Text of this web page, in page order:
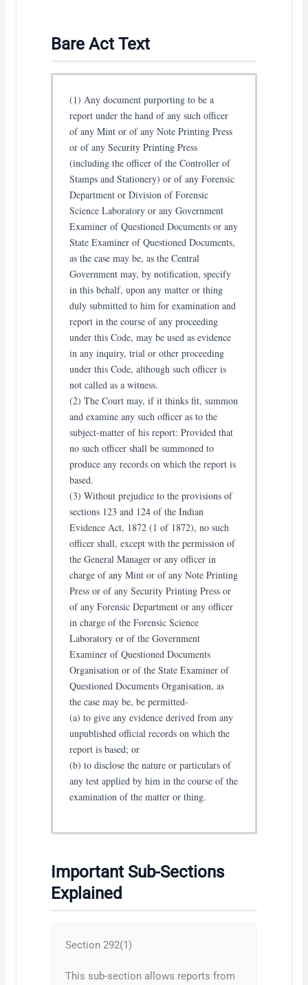
Bare Act Text
(1) Any document purporting to be a
report under the hand of any such officer
of any Mint or of any Note Printing Press
or of any Security Printing Press
(including the officer of the Controller of
Stamps and Stationery) or of any Forensic
Department or Division of Forensic
Science Laboratory or any Government
Examiner of Questioned Documents or any
State Examiner of Questioned Documents,
as the case may be, as the Central
Government may, by notification, specify
in this behalf, upon any matter or thing
duly submitted to him for examination and
report in the course of any proceeding
under this Code, may be used as evidence
in any inquiry, trial or other proceeding
under this Code, although such officer is
not called as a witness.
(2) The Court may, if it thinks fit, summon
and examine any such officer as to the
subject-matter of his report: Provided that
no such officer shall be summoned to
produce any records on which the report is
based.
(3) Without prejudice to the provisions of
sections 123 and 124 of the Indian
Evidence Act, 1872 (1 of 1872), no such
officer shall, except with the permission of
the General Manager or any officer in
charge of any Mint or of any Note Printing
Press or of any Security Printing Press or
of any Forensic Department or any officer
in charge of the Forensic Science
Laboratory or of the Government
Examiner of Questioned Documents
Organisation or of the State Examiner of
Questioned Documents Organisation, as
the case may be, be permitted-
(a) to give any evidence derived from any
unpublished official records on which the
report is based; or
(b) to disclose the nature or particulars of
any test applied by him in the course of the
examination of the matter or thing.
Important Sub-Sections
Explained
Section 292(1)
This sub-section allows reports from